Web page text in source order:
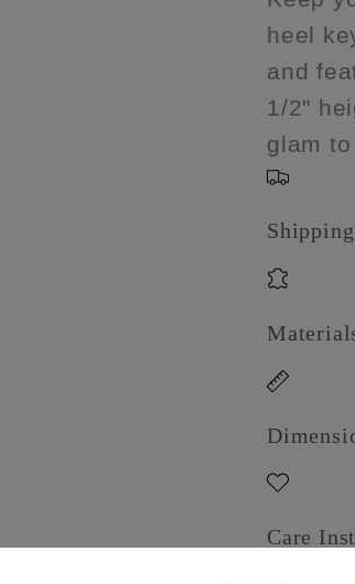
heel
with
heel
and
1/2"
glam
Care